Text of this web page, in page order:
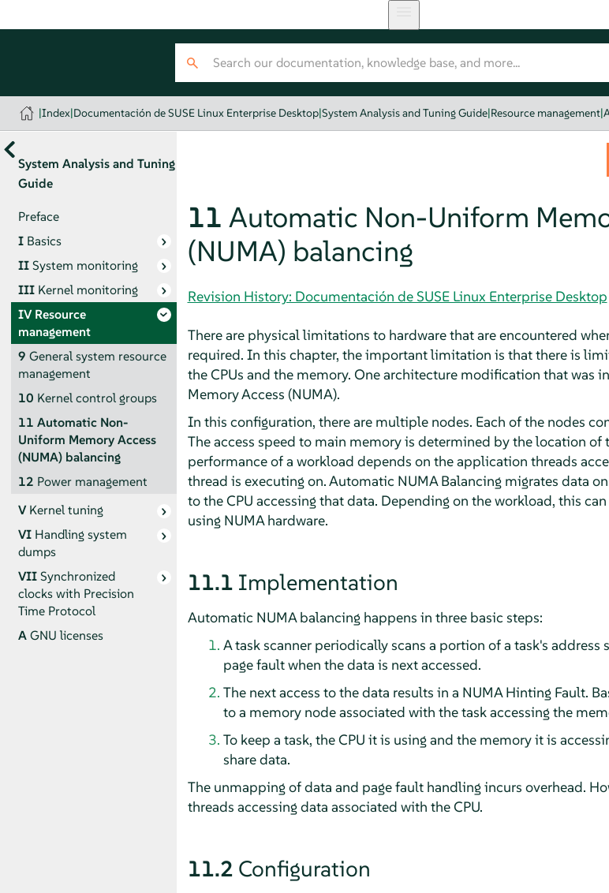
|Index|Documentación de SUSE Linux Enterprise Desktop|System Analysis and Tuning Guide|Resource management|
System Analysis and Tuning
Guide
Preface
I Basics
IISystem monitoring
III Kernel monitoring
IVResource
management
9 General system resource
management
10 Kernel control groups
11 Automatic Non-
Uniform Memory Access
(NUMA) balancing
12 Power management
VKernel tuning
VI Handling system
dumps
VIISynchronized
clocks with Precision
Time Protocol
AGNU licenses
11 Automatic Non-Uniform
(NUMA) balancing
Revision History: Documentación de SUSE Linux Enterprise Desktop
There are physical limitations to hardware that are encountered
required. In this chapter, the important limitation is that there is
the CPUs and the memory. One architecture modification that was
Memory Access (NUMA).
In this configuration, there are multiple nodes. Each of the nodes
The access speed to main memory is determined by the location of
performance of a workload depends on the application threads
thread is executing on. Automatic NUMA Balancing migrates data
to the CPU accessing that data. Depending on the workload, this
using NUMA hardware.
11.1 Implementation
Automatic NUMA balancing happens in three basic steps:
A task scanner periodically scans a portion of a task's
page fault when the data is next accessed.
The next access to the data results in a NUMA Hinting Fault.
to a memory node associated with the task accessing the
To keep a task, the CPU it is using and the memory it is
share data.
The unmapping of data and page fault handling incurs overhead.
threads accessing data associated with the CPU.
11.2 Configuration